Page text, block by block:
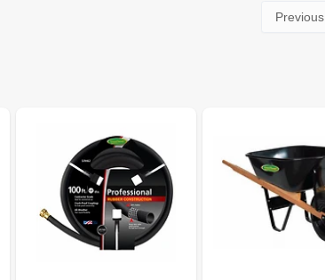
Previous